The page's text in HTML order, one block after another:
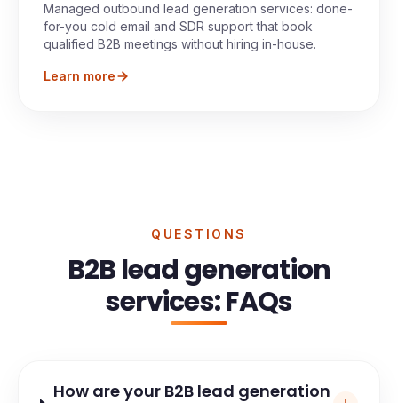
Managed outbound lead generation services: done-
for-you cold email and SDR support that book
qualified B2B meetings without hiring in-house.
Learn more
QUESTIONS
B2B lead generation
services: FAQs
How are your B2B lead generation